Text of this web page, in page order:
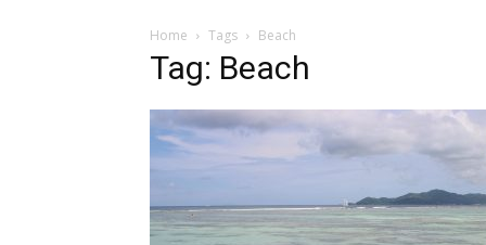
Home Tags Beach
Tag: Beach